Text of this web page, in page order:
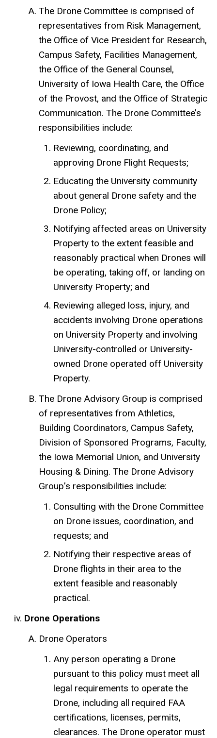
The Drone Committee is comprised of
representatives from Risk Management,
the Office of Vice President for Research,
Campus Safety, Facilities Management,
the Office of the General Counsel,
University of Iowa Health Care, the Office
of the Provost, and the Office of Strategic
Communication. The Drone Committee’s
responsibilities include:
Reviewing, coordinating, and
approving Drone Flight Requests;
Educating the University community
about general Drone safety and the
Drone Policy;
Notifying affected areas on University
Property to the extent feasible and
reasonably practical when Drones will
be operating, taking off, or landing on
University Property; and
Reviewing alleged loss, injury, and
accidents involving Drone operations
on University Property and involving
University-controlled or University-
owned Drone operated off University
Property.
The Drone Advisory Group is comprised
of representatives from Athletics,
Building Coordinators, Campus Safety,
Division of Sponsored Programs, Faculty,
the Iowa Memorial Union, and University
Housing & Dining. The Drone Advisory
Group’s responsibilities include:
Consulting with the Drone Committee
on Drone issues, coordination, and
requests; and
Notifying their respective areas of
Drone flights in their area to the
extent feasible and reasonably
practical.
Drone Operations
Drone Operators
Any person operating a Drone
pursuant to this policy must meet all
legal requirements to operate the
Drone, including all required FAA
certifications, licenses, permits,
clearances. The Drone operator must